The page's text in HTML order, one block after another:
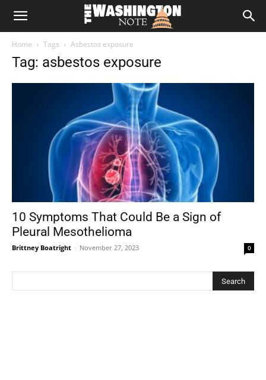
The
Home Tags Asbestos exposure
Tag: asbestos exposure
10 Symptoms That Could Be a Sign of
Pleural Mesothelioma
Brittney Boatright - November 27, 2023 0